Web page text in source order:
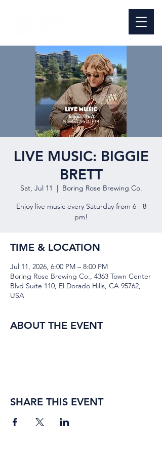
LIVE MUSIC: BIGGIE
BRETT
Sat, Jul 11
  |
Boring Rose Brewing Co.
Enjoy live music every Saturday from 6 - 8
pm!
TIME & LOCATION
Jul 11, 2026, 6:00 PM – 8:00 PM
Boring Rose Brewing Co., 4363 Town Center
Blvd Suite 110, El Dorado Hills, CA 95762,
USA
ABOUT THE EVENT
SHARE THIS EVENT